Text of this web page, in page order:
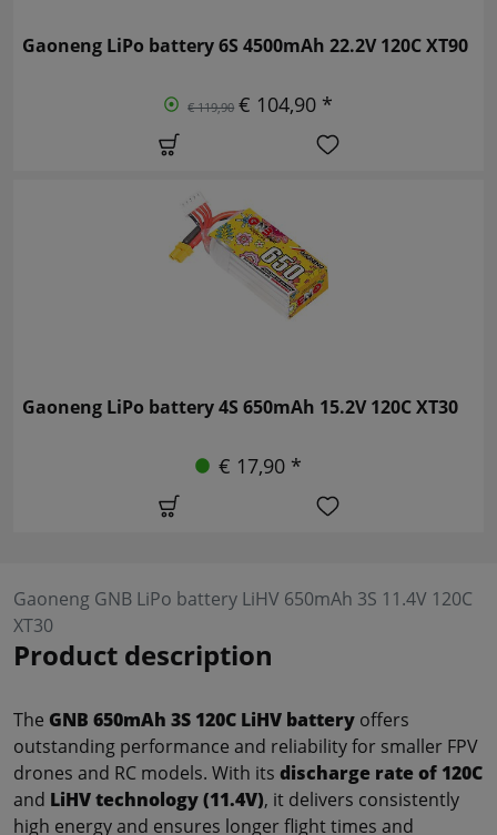
Gaoneng LiPo battery 6S 4500mAh 22.2V 120C XT90
€ 119,90 € 104,90 *
Gaoneng LiPo battery 4S 650mAh 15.2V 120C XT30
€ 17,90 *
Gaoneng GNB LiPo battery LiHV 650mAh 3S 11.4V 120C
XT30
Product description
The GNB 650mAh 3S 120C LiHV battery offers
outstanding performance and reliability for smaller FPV
drones and RC models. With its discharge rate of 120C
and LiHV technology (11.4V), it delivers consistently
high energy and ensures longer flight times and